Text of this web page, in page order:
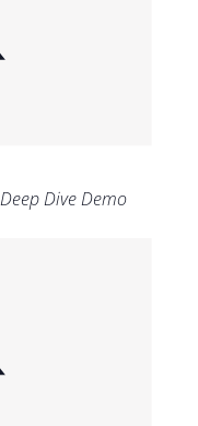
Dive Demo